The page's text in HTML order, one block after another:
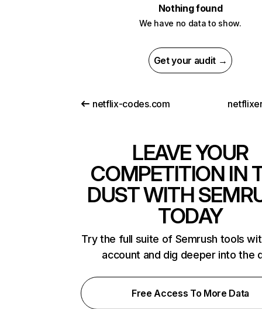
Nothing found
We have no data to show.
Get your audit →
netflix-codes.com
LEAVE YOUR
COMPETITION IN
DUST WITH
TODAY
Try the full suite of Semrush tools
account and dig deeper into the
Free Access To More Data